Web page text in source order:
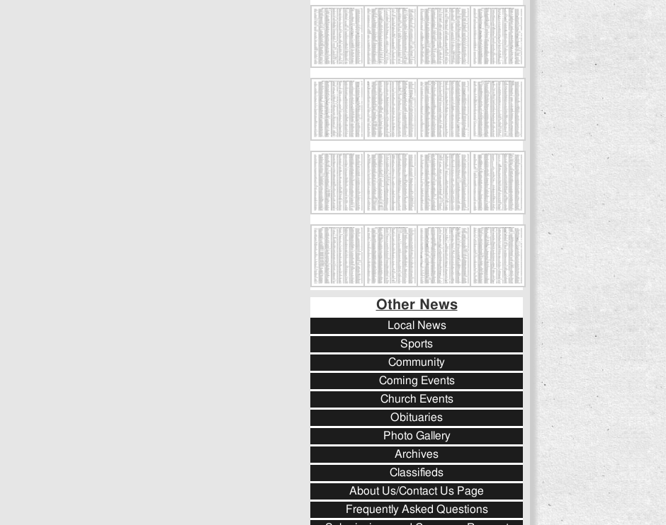
Other News
Local News
Sports
Community
Coming Events
Church Events
Obituaries
Photo Gallery
Archives
Classifieds
About Us/Contact Us Page
Frequently Asked Questions